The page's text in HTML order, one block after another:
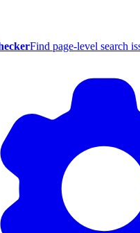
Find page-level search